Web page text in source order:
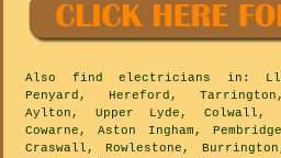
Also find electricians in:
Penyard, Hereford,
Aylton, Upper Lyde, Colwall,
Cowarne, Aston Ingham,
Craswall, Rowlestone,